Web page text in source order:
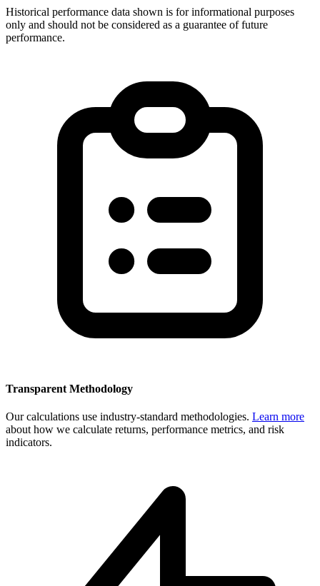
Historical performance data shown is for informational purposes
only and should not be considered as a guarantee of future
performance.
Transparent Methodology
Our calculations use industry-standard methodologies. Learn more
about how we calculate returns, performance metrics, and risk
indicators.